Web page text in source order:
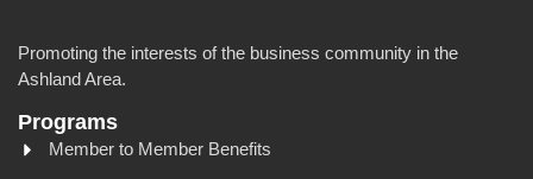
Promoting the interests of the business community in the
Ashland Area.
Programs
Member to Member Benefits